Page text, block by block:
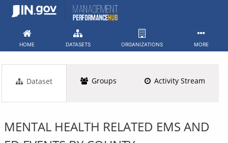
Skip
HOME DATASETS ORGANIZATIONS MORE
Dataset Groups Activity Stream
MENTAL HEALTH RELATED EMS AND